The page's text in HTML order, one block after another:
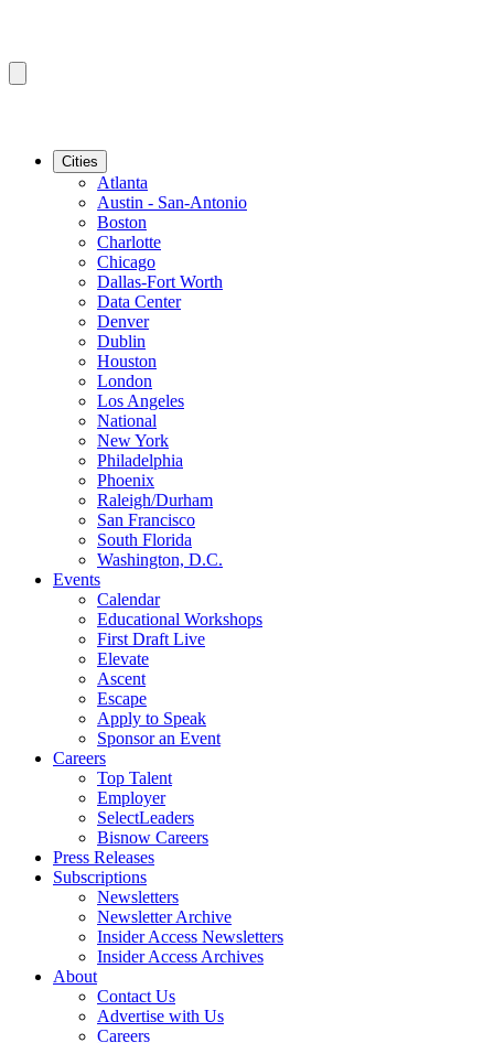
Cities
Atlanta
Austin - San-Antonio
Boston
Charlotte
Chicago
Dallas-Fort Worth
Data Center
Denver
Dublin
Houston
London
Los Angeles
National
New York
Philadelphia
Phoenix
Raleigh/Durham
San Francisco
South Florida
Washington, D.C.
Events
Calendar
Educational Workshops
First Draft Live
Elevate
Ascent
Escape
Apply to Speak
Sponsor an Event
Careers
Top Talent
Employer
SelectLeaders
Bisnow Careers
Press Releases
Subscriptions
Newsletters
Newsletter Archive
Insider Access Newsletters
Insider Access Archives
About
Contact Us
Advertise with Us
Careers